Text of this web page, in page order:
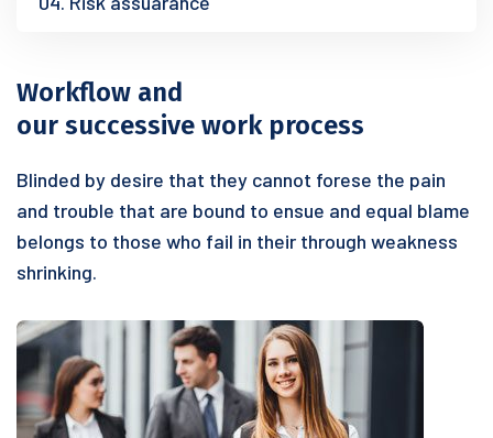
Workflow and
our successive work process
Blinded by desire that they cannot forese the pain
and trouble that are bound to ensue and equal blame
belongs to those who fail in their through weakness
shrinking.